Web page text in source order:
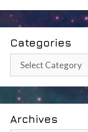
Categories
Categories
Archives